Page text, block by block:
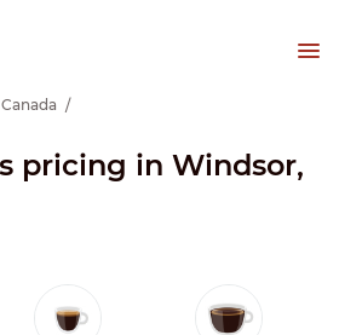
Canada
pricing in Windsor,